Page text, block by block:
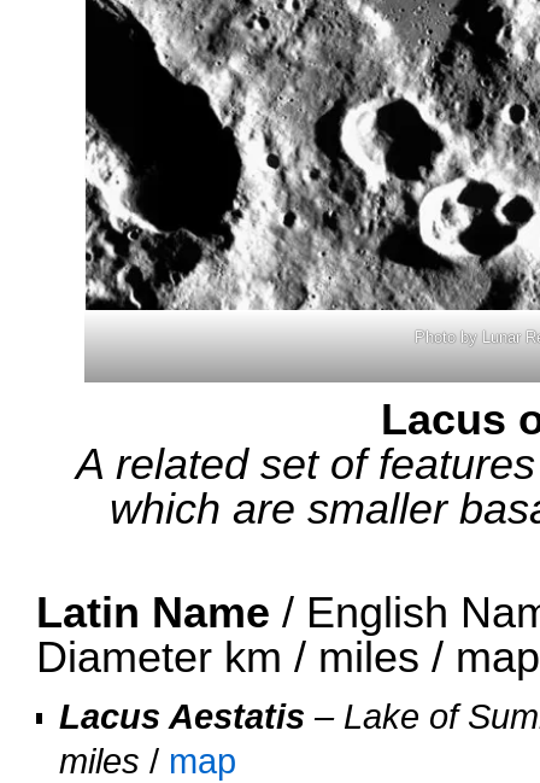
Photo by Lunar
Lacus
A related set of
which are smaller
Latin Name / English
Diameter km / miles /
Lacus Aestatis – Lake of
miles / map